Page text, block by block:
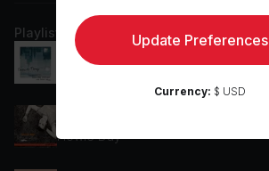
Playlist
Crazier Things
Howie Day
Update Preferences
Currency: $ USD